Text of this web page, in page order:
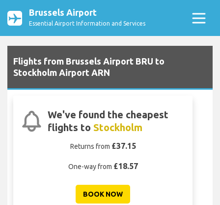
Brussels Airport
Essential Airport Information and Services
Flights from Brussels Airport BRU to
Stockholm Airport ARN
We've found the cheapest
flights to Stockholm
Returns from £37.15
One-way from £18.57
BOOK NOW